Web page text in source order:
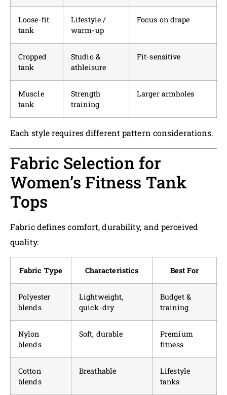
Loose-fit
tank
Lifestyle /
warm-up
Focus on drape
Cropped
tank
Studio &
athleisure
Fit-sensitive
Muscle
tank
Strength
training
Larger armholes
Each style requires different pattern considerations.
Fabric Selection for
Women’s Fitness Tank
Tops
Fabric defines comfort, durability, and perceived
quality.
Fabric Type Characteristics Best For
Polyester
blends
Lightweight,
quick-dry
Budget &
training
Nylon
blends
Soft, durable
Premium
fitness
Cotton
blends
Breathable
Lifestyle
tanks